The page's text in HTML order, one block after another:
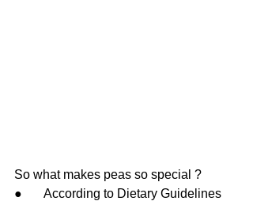
So what makes peas so special ?
●       According to Dietary Guidelines